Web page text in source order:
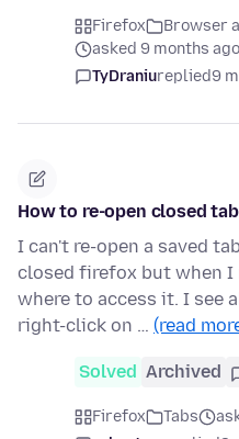
Firefox
Browser
asked 9 months ago
TyDraniureplied9
How to re-open closed
I can't re-open a saved
closed firefox but when
where to access it. I see
right-click on … (read
Solved Archived
Firefox Tabs